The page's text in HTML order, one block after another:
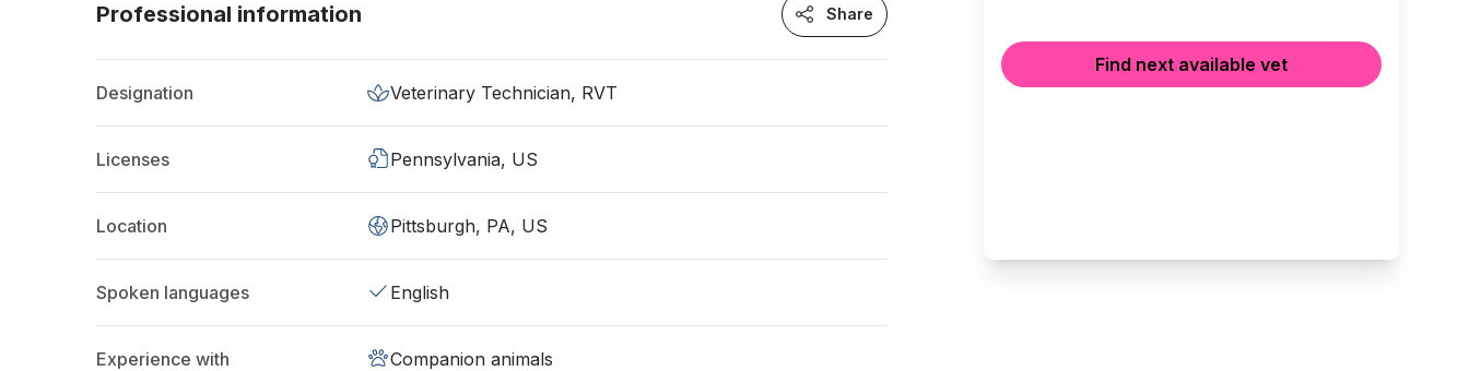
Professional information Share
Designation Veterinary Technician, RVT
Licenses Pennsylvania, US
Location Pittsburgh, PA, US
Spoken languages English
Experience with Companion animals
Find next available vet